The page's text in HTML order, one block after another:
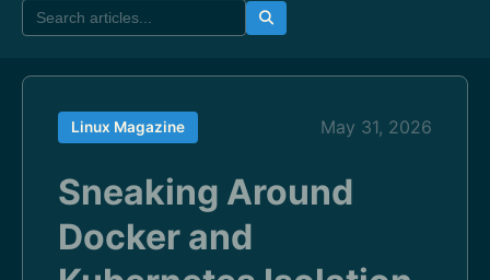
Linux Magazine May 31, 2026
Sneaking Around
Docker and